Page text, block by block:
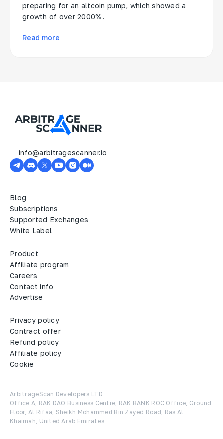
preparing for an altcoin pump, which showed a
growth of over 2000%.
Read more
info@arbitragescanner.io
Blog
Subscriptions
Supported Exchanges
White Label
Product
Affiliate program
Careers
Contact info
Advertise
Privacy policy
Contract offer
Refund policy
Affiliate policy
Cookie
ArbitrageScan Developers LTD
Office A, RAK DAO Business Centre, RAK BANK ROC Office, Ground
Floor, Al Rifaa, Sheikh Mohammed Bin Zayed Road, Ras Al
Khaimah, United Arab Emirates